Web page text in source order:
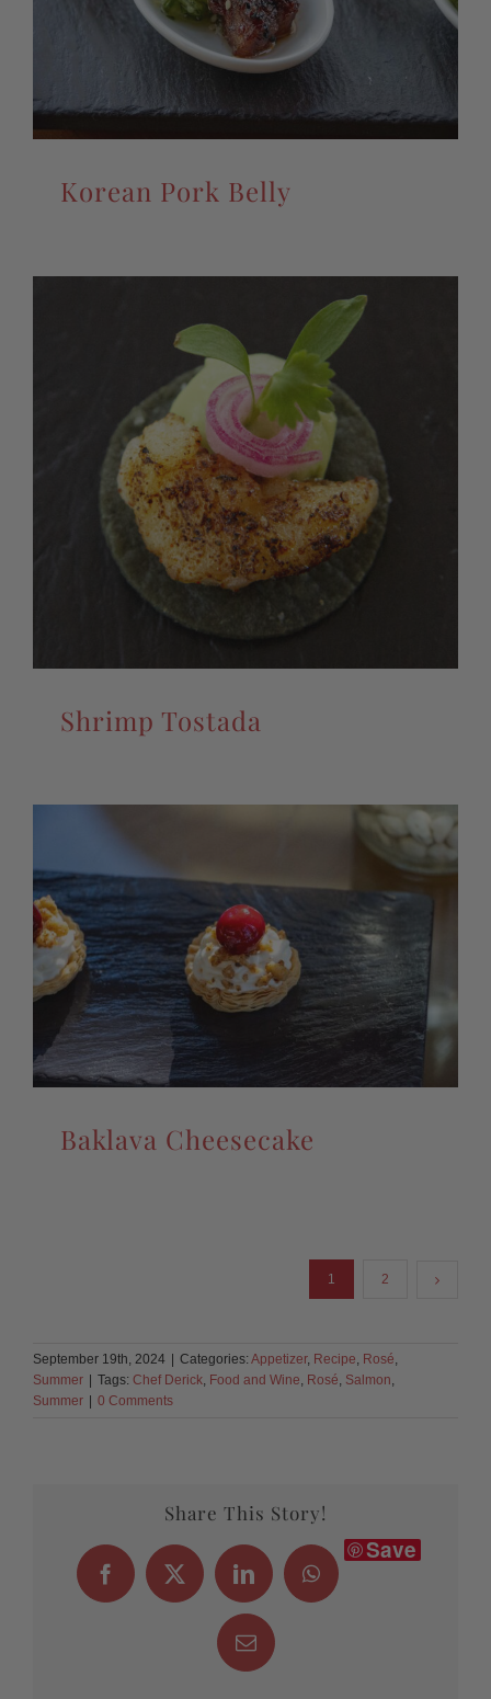
Korean Pork Belly
Shrimp Tostada
Baklava Cheesecake
1 2
September 19th, 2024 Categories: Appetizer, Recipe, Rosé,
Summer
Tags: Chef Derick, Food and Wine, Rosé, Salmon,
Summer
0 Comments
Share This Story!
Facebook
X LinkedInWhatsApp
Save
Email